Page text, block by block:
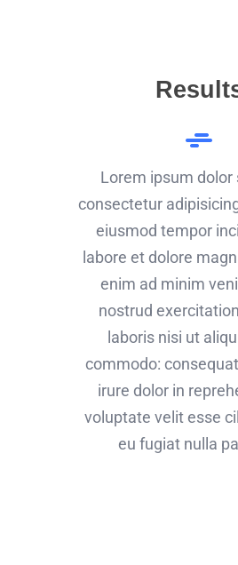
Lorem ipsum dolor
consectetur
eiusmod tempor
labore et dolore
enim ad minim
nostrud
laboris nisi ut
commodo:
irure dolor in
voluptate velit esse
eu fugiat nulla